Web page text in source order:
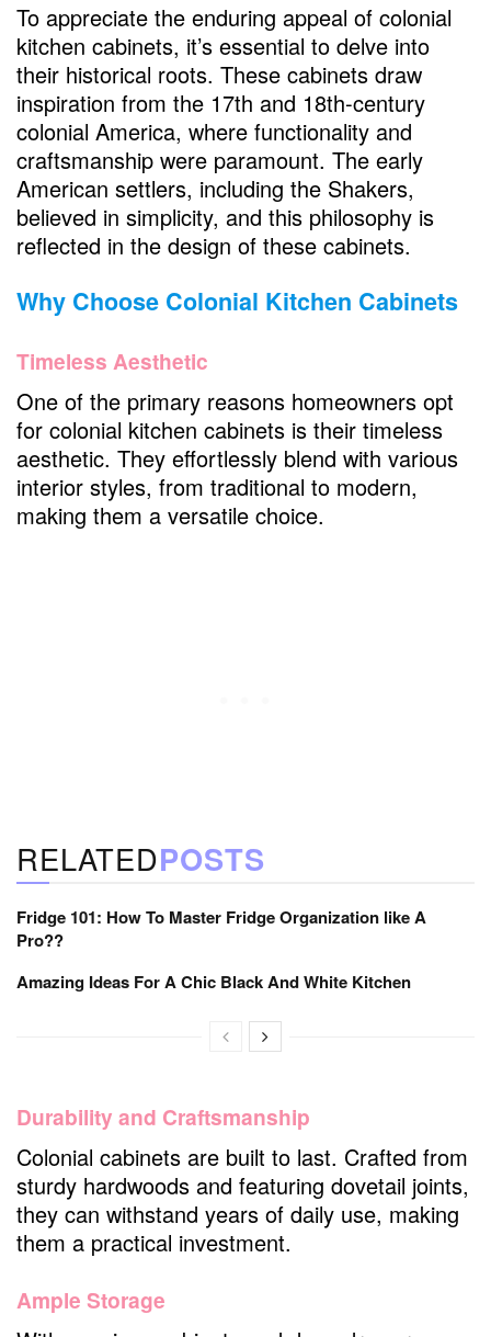
To appreciate the enduring appeal of colonial
kitchen cabinets, it’s essential to delve into
their historical roots. These cabinets draw
inspiration from the 17th and 18th-century
colonial America, where functionality and
craftsmanship were paramount. The early
American settlers, including the Shakers,
believed in simplicity, and this philosophy is
reflected in the design of these cabinets.
Why Choose Colonial Kitchen Cabinets
Timeless Aesthetic
One of the primary reasons homeowners opt
for colonial kitchen cabinets is their timeless
aesthetic. They effortlessly blend with various
interior styles, from traditional to modern,
making them a versatile choice.
RELATEDPOSTS
Fridge 101: How To Master Fridge Organization like A
Pro??
Amazing Ideas For A Chic Black And White Kitchen
Durability and Craftsmanship
Colonial cabinets are built to last. Crafted from
sturdy hardwoods and featuring dovetail joints,
they can withstand years of daily use, making
them a practical investment.
Ample Storage